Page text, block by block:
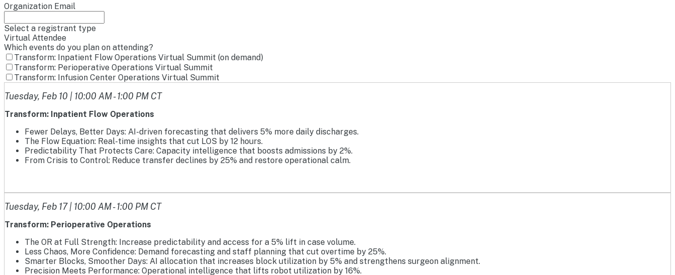
Organization Email
Select a registrant type
Virtual Attendee
Which events do you plan on attending?
Transform: Inpatient Flow Operations Virtual Summit (on demand)
Transform: Perioperative Operations Virtual Summit
Transform: Infusion Center Operations Virtual Summit
Tuesday, Feb 10 | 10:00 AM - 1:00 PM CT
Transform: Inpatient Flow Operations
Fewer Delays, Better Days: AI-driven forecasting that delivers 5% more daily discharges.
The Flow Equation: Real-time insights that cut LOS by 12 hours.
Predictability That Protects Care: Capacity intelligence that boosts admissions by 2%.
From Crisis to Control: Reduce transfer declines by 25% and restore operational calm.
Tuesday, Feb 17 | 10:00 AM - 1:00 PM CT
Transform: Perioperative Operations
The OR at Full Strength: Increase predictability and access for a 5% lift in case volume.
Less Chaos, More Confidence: Demand forecasting and staff planning that cut overtime by 25%.
Smarter Blocks, Smoother Days: AI allocation that increases block utilization by 5% and strengthens surgeon alignment.
Precision Meets Performance: Operational intelligence that lifts robot utilization by 16%.